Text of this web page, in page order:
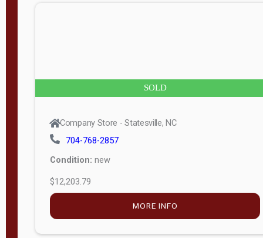
SOLD
Company Store - Statesville, NC
704-768-2857
Condition: new
$12,203.79
MORE INFO